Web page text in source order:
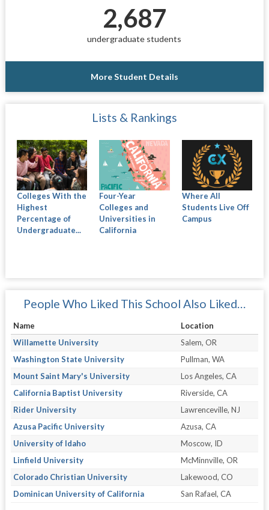
2,687
undergraduate students
More Student Details
Lists & Rankings
Colleges With the
Highest
Percentage of
Undergraduate...
Four-Year
Colleges and
Universities in
California
Where All
Students Live Off
Campus
People Who Liked This School Also Liked…
Name
Location
Willamette University
Salem, OR
Washington State University
Pullman, WA
Mount Saint Mary's University
Los Angeles, CA
California Baptist University
Riverside, CA
Rider University
Lawrenceville, NJ
Azusa Pacific University
Azusa, CA
University of Idaho
Moscow, ID
Linfield University
McMinnville, OR
Colorado Christian University
Lakewood, CO
Dominican University of California
San Rafael, CA